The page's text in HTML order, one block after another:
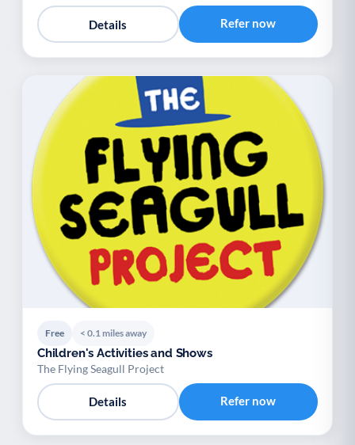
Details Refer now
Free < 0.1 miles away
Children's Activities and Shows
The Flying Seagull Project
Details Refer now